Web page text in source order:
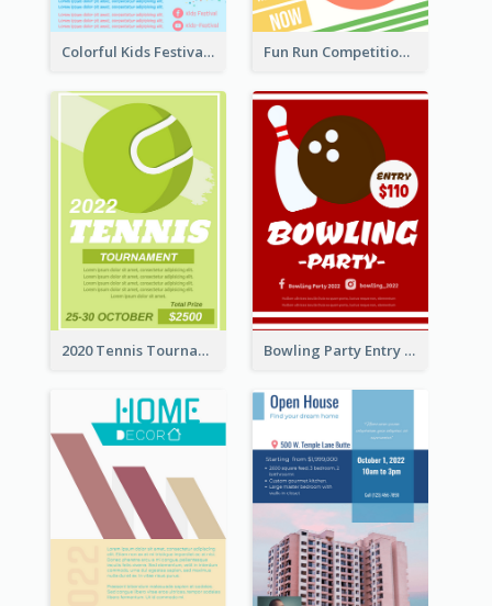
Colorful Kids Festival Flyer Fun Run Competition Flyer
2020 Tennis Tournament Flyer Bowling Party Entry Flyer